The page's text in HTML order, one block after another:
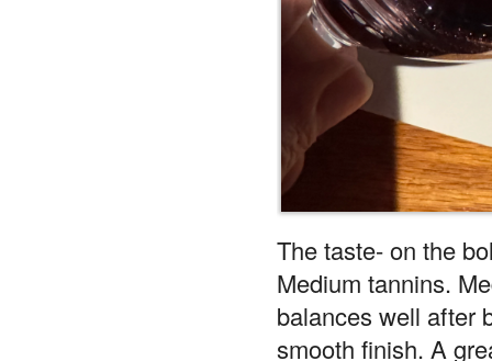
The taste- on the
Medium tannins.
balances well after
smooth finish. A